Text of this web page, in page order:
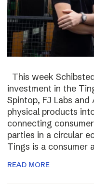
This week
investment in the
Spintop, FJ Labs
physical products
connecting
parties in a circular
Tings is a consumer
READ MORE